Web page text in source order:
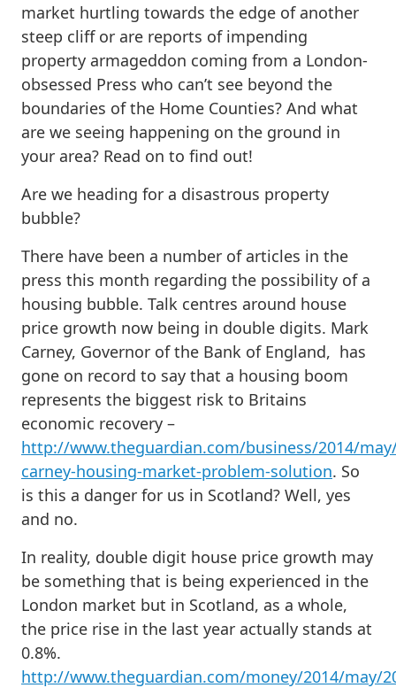
market hurtling towards the edge of another
steep cliff or are reports of impending
property armageddon coming from a London-
obsessed Press who can’t see beyond the
boundaries of the Home Counties? And what
are we seeing happening on the ground in
your area? Read on to find out!
Are we heading for a disastrous property
bubble?
There have been a number of articles in the
press this month regarding the possibility of a
housing bubble. Talk centres around house
price growth now being in double digits. Mark
Carney, Governor of the Bank of England, has
gone on record to say that a housing boom
represents the biggest risk to Britains
economic recovery –
http://www.theguardian.com/business/2014/
carney-housing-market-problem-solution. So
is this a danger for us in Scotland? Well, yes
and no.
In reality, double digit house price growth may
be something that is being experienced in the
London market but in Scotland, as a whole,
the price rise in the last year actually stands at
0.8%.
http://www.theguardian.com/money/2014/may/